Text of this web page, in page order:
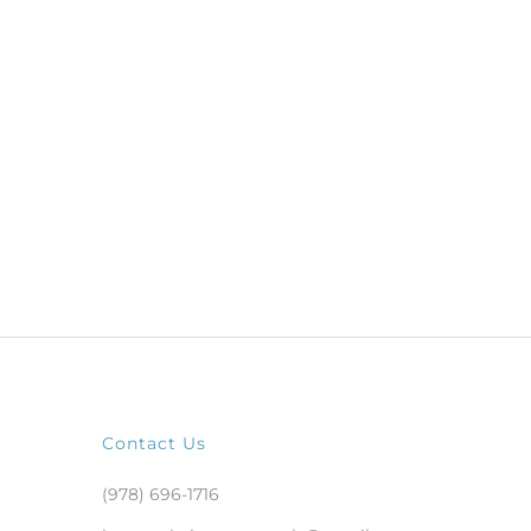
Contact Us
(978) 696-1716